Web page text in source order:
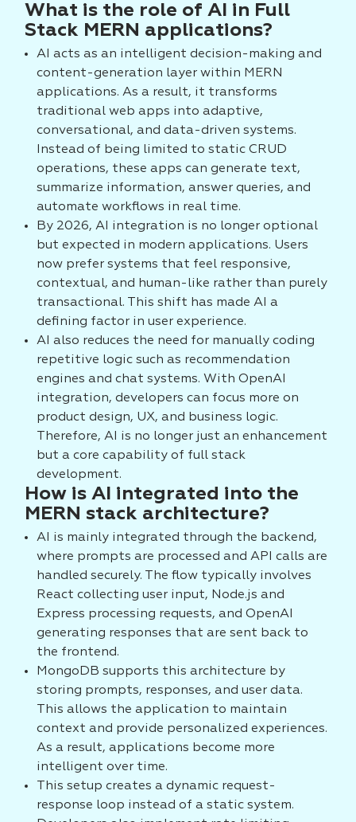
What is the role of AI in Full
Stack MERN applications?
AI acts as an intelligent decision-making and
content-generation layer within MERN
applications. As a result, it transforms
traditional web apps into adaptive,
conversational, and data-driven systems.
Instead of being limited to static CRUD
operations, these apps can generate text,
summarize information, answer queries, and
automate workflows in real time.
By 2026, AI integration is no longer optional
but expected in modern applications. Users
now prefer systems that feel responsive,
contextual, and human-like rather than purely
transactional. This shift has made AI a
defining factor in user experience.
AI also reduces the need for manually coding
repetitive logic such as recommendation
engines and chat systems. With OpenAI
integration, developers can focus more on
product design, UX, and business logic.
Therefore, AI is no longer just an enhancement
but a core capability of full stack
development.
How is AI integrated into the
MERN stack architecture?
AI is mainly integrated through the backend,
where prompts are processed and API calls are
handled securely. The flow typically involves
React collecting user input, Node.js and
Express processing requests, and OpenAI
generating responses that are sent back to
the frontend.
MongoDB supports this architecture by
storing prompts, responses, and user data.
This allows the application to maintain
context and provide personalized experiences.
As a result, applications become more
intelligent over time.
This setup creates a dynamic request-
response loop instead of a static system.